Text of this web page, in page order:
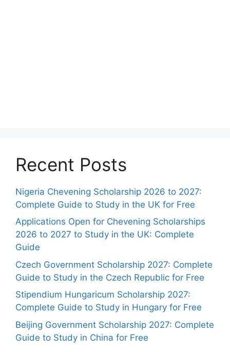
Recent Posts
Nigeria Chevening Scholarship 2026 to 2027:
Complete Guide to Study in the UK for Free
Applications Open for Chevening Scholarships
2026 to 2027 to Study in the UK: Complete
Guide
Czech Government Scholarship 2027: Complete
Guide to Study in the Czech Republic for Free
Stipendium Hungaricum Scholarship 2027:
Complete Guide to Study in Hungary for Free
Beijing Government Scholarship 2027: Complete
Guide to Study in China for Free